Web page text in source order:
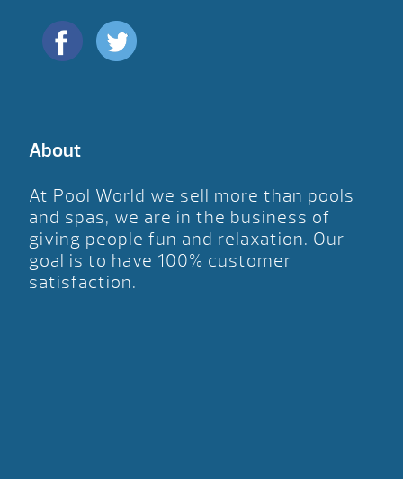
About
At Pool World we sell more than pools
and spas, we are in the business of
giving people fun and relaxation. Our
goal is to have 100% customer
satisfaction.